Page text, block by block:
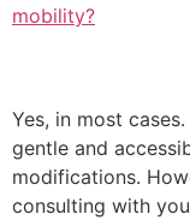
mobility?
Yes, in most
gentle and
modifications.
consulting with